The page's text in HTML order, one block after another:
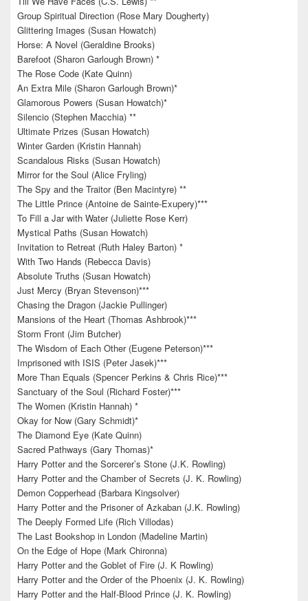
Group Spiritual Direction (Rose Mary Dougherty)
Glittering Images (Susan Howatch)
Horse: A Novel (Geraldine Brooks)
Barefoot (Sharon Garlough Brown) *
The Rose Code (Kate Quinn)
An Extra Mile (Sharon Garlough Brown)*
Glamorous Powers (Susan Howatch)*
Silencio (Stephen Macchia) **
Ultimate Prizes (Susan Howatch)
Winter Garden (Kristin Hannah)
Scandalous Risks (Susan Howatch)
Mirror for the Soul (Alice Fryling)
The Spy and the Traitor (Ben Macintyre) **
The Little Prince (Antoine de Sainte-Exupery)***
To Fill a Jar with Water (Juliette Rose Kerr)
Mystical Paths (Susan Howatch)
Invitation to Retreat (Ruth Haley Barton) *
With Two Hands (Rebecca Davis)
Absolute Truths (Susan Howatch)
Just Mercy (Bryan Stevenson)***
Chasing the Dragon (Jackie Pullinger)
Mansions of the Heart (Thomas Ashbrook)***
Storm Front (Jim Butcher)
The Wisdom of Each Other (Eugene Peterson)***
Imprisoned with ISIS (Peter Jasek)***
More Than Equals (Spencer Perkins & Chris Rice)***
Sanctuary of the Soul (Richard Foster)***
The Women (Kristin Hannah) *
Okay for Now (Gary Schmidt)*
The Diamond Eye (Kate Quinn)
Sacred Pathways (Gary Thomas)*
Harry Potter and the Sorcerer’s Stone (J.K. Rowling)
Harry Potter and the Chamber of Secrets (J. K. Rowling)
Demon Copperhead (Barbara Kingsolver)
Harry Potter and the Prisoner of Azkaban (J.K. Rowling)
The Deeply Formed Life (Rich Villodas)
The Last Bookshop in London (Madeline Martin)
On the Edge of Hope (Mark Chironna)
Harry Potter and the Goblet of Fire (J. K Rowling)
Harry Potter and the Order of the Phoenix (J. K. Rowling)
Harry Potter and the Half-Blood Prince (J. K. Rowling)